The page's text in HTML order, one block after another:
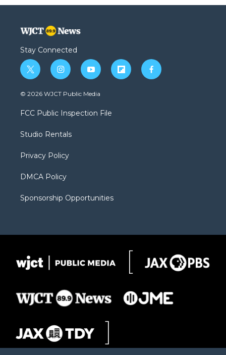
Stay Connected
t
w
i
t
e
i
n
s
a
g
a
y
o
u
b
f
l
f
a
© 2026 WJCT Public Media
FCC Public Inspection File
Studio Rentals
Privacy Policy
DMCA Policy
Sponsorship Opportunities